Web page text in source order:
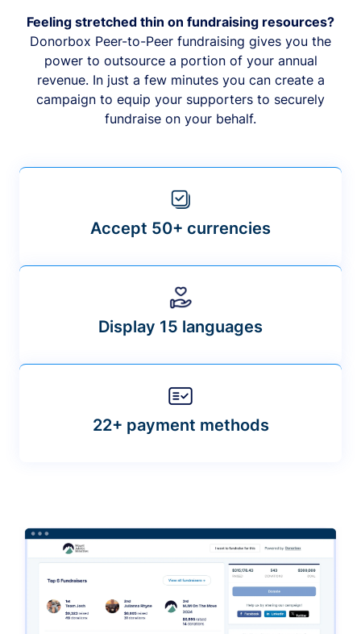
Feeling stretched thin on fundraising resources?
Donorbox Peer-to-Peer fundraising gives you the
power to outsource a portion of your annual
revenue. In just a few minutes you can create a
campaign to equip your supporters to securely
fundraise on your behalf.
Accept 50+ currencies
Display 15 languages
22+ payment methods